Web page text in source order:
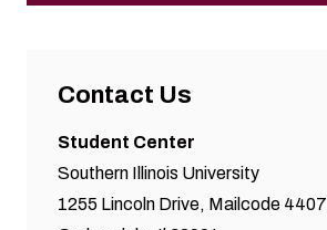
Contact Us
Student Center
Southern Illinois University
1255 Lincoln Drive, Mailcode 4407